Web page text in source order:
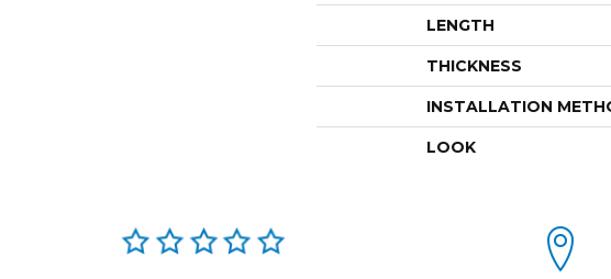
LENGTH
THICKNESS
INSTALLATION
LOOK